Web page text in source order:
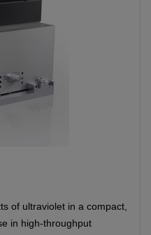
of ultraviolet in a compact,
in high-throughput